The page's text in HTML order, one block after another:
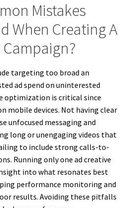
Mistakes
When Creating A
Campaign?
targeting too broad an
ad spend on uninterested
optimization is critical since
mobile devices. Not having clear
unfocused messaging and
long or unengaging videos that
to include strong calls-to-
Running only one ad creative
into what resonates best
performance monitoring and
results. Avoiding these pitfalls